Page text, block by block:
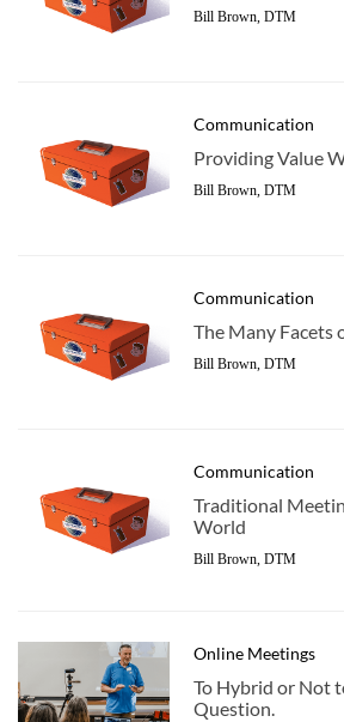
Bill Brown, DTM
Communication
Providing Value
Bill Brown, DTM
Communication
The Many Facets
Bill Brown, DTM
Communication
Traditional
World
Bill Brown, DTM
Online Meetings
To Hybrid or Not
Question.